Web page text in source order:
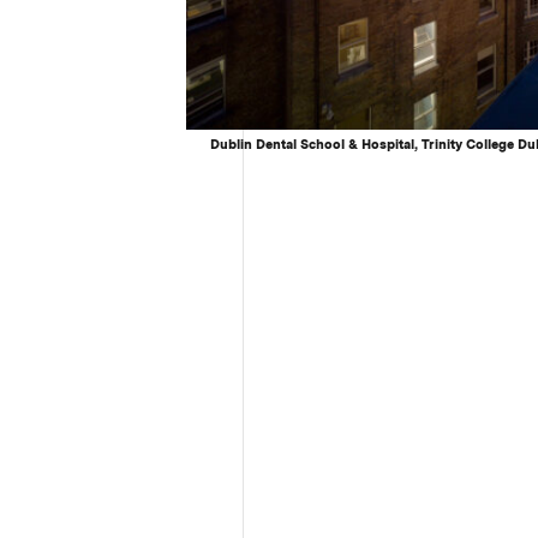
Dublin Dental School & Hospital, Trinity College